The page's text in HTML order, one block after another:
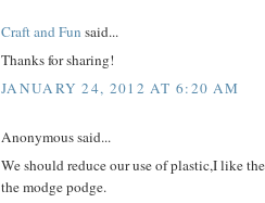
Craft and Fun said...
Thanks for sharing!
JANUARY 24, 2012 AT 6:20 AM
Anonymous said...
We should reduce our use of plastic,I like
the modge podge.